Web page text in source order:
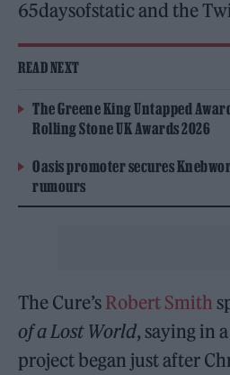
65daysofstatic and the
READ NEXT
The Greene King Untapped
Rolling Stone UK Awards 2026
Oasis promoter secures
rumours
The Cure’s Robert Smith
of a Lost World, saying in
project began just after